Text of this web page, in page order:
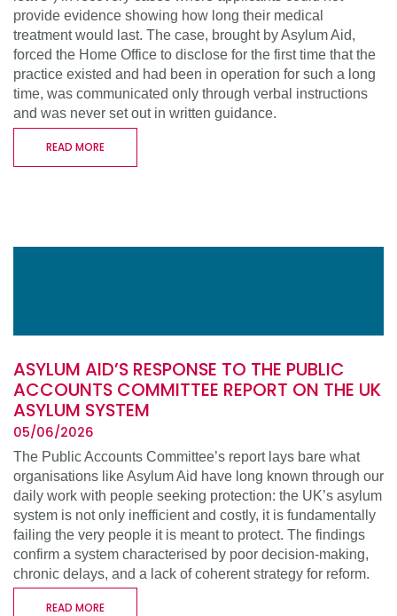
provide evidence showing how long their medical
treatment would last. The case, brought by Asylum Aid,
forced the Home Office to disclose for the first time that the
practice existed and had been in operation for such a long
time, was communicated only through verbal instructions
and was never set out in written guidance.
READ MORE
ASYLUM AID’S RESPONSE TO THE PUBLIC
ACCOUNTS COMMITTEE REPORT ON THE UK
ASYLUM SYSTEM
05/06/2026
The Public Accounts Committee’s report lays bare what
organisations like Asylum Aid have long known through our
daily work with people seeking protection: the UK’s asylum
system is not only inefficient and costly, it is fundamentally
failing the very people it is meant to protect. The findings
confirm a system characterised by poor decision-making,
chronic delays, and a lack of coherent strategy for reform.
READ MORE